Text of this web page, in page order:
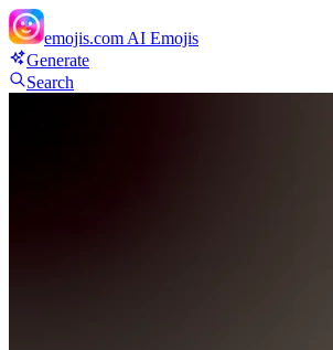
emojis.com AI Emojis
Generate
Search